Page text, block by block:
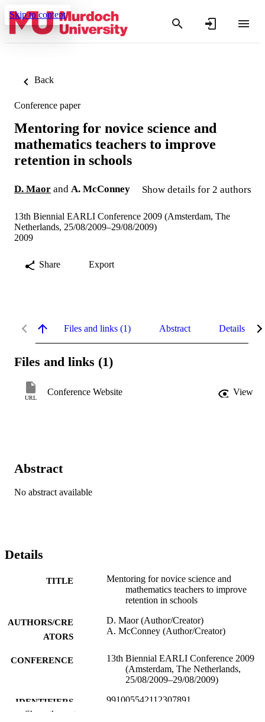
Skip to content
Back
Conference paper
Mentoring for novice science and
mathematics teachers to improve
retention in schools
D. Maor and A. McConney Show details for 2 authors
13th Biennial EARLI Conference 2009 (Amsterdam, The
Netherlands, 25/08/2009–29/08/2009)
2009
Share Export
Files and links (1) Abstract Details
Files and links (1)
URL
Conference Website View
Abstract
No abstract available
Details
TITLE
Mentoring for novice science and
mathematics teachers to improve
retention in schools
AUTHORS/CRE
ATORS
D. Maor (Author/Creator)
A. McConney (Author/Creator)
CONFERENCE
13th Biennial EARLI Conference 2009
(Amsterdam, The Netherlands,
25/08/2009–29/08/2009)
IDENTIFIERS 991005542112307891
Show the rest